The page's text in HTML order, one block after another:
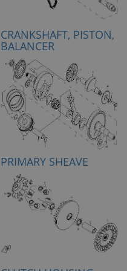
CRANKSHAFT, PISTON,
BALANCER
PRIMARY SHEAVE